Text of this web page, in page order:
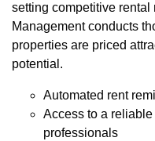
setting competitive
Management conducts
properties are priced
potential.
Automated rent
Access to a
professionals